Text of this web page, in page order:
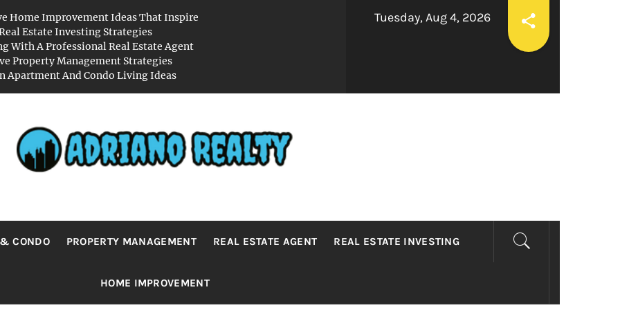
Home Improvement Ideas That Inspire
Estate Investing Strategies
With A Professional Real Estate Agent
Property Management Strategies
Apartment And Condo Living Ideas
Tuesday, Aug 4, 2026
REALTY
Real Value in a Changing World
CONDO PROPERTY MANAGEMENT REAL ESTATE AGENT REAL ESTATE INVESTING
HOME IMPROVEMENT